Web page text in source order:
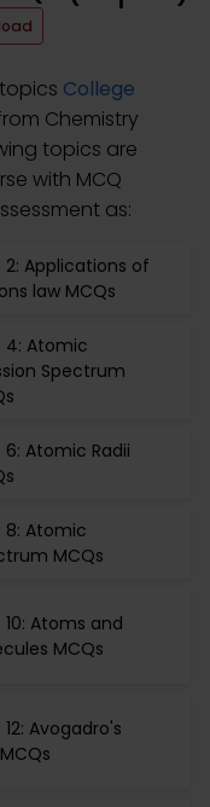
College
Chemistry
topics are
with MCQ
as:
2: Applications of
law MCQs
4: Atomic
Spectrum
6: Atomic Radii
8: Atomic
MCQs
10: Atoms and
MCQs
Avogadro's